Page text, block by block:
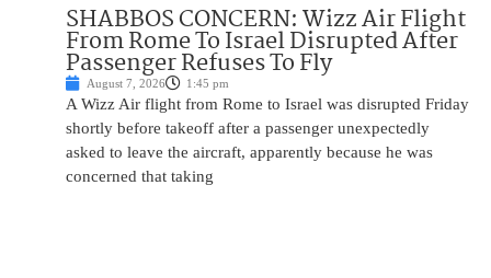
SHABBOS CONCERN: Wizz Air Flight
From Rome To Israel Disrupted After
Passenger Refuses To Fly
August 7, 2026 1:45 pm
A Wizz Air flight from Rome to Israel was disrupted Friday
shortly before takeoff after a passenger unexpectedly
asked to leave the aircraft, apparently because he was
concerned that taking